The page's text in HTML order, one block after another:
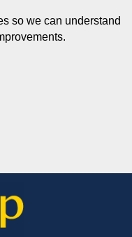
so we can understand